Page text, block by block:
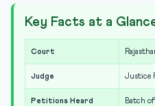
Key Facts at a
Court
Judge Justice
Petitions Heard Batch